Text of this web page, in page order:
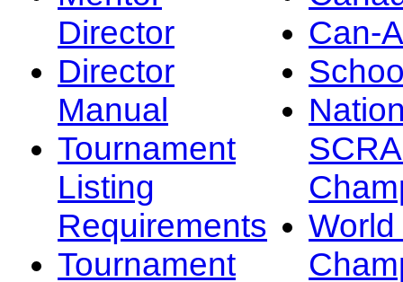
Director
Director
Manual
Tournament
Listing
Requirements
Tournament
Can-